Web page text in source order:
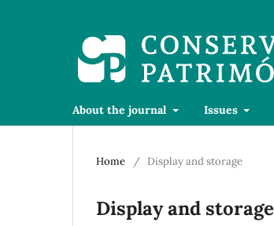
About the journal Issues
Home / Display and storage
Display and storage